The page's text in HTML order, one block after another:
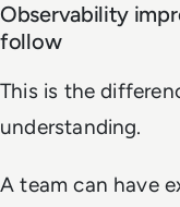
Observability
follow
This is the
understanding.
A team can have